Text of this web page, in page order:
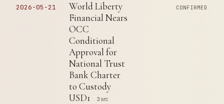
2026-05-21
World Liberty
Financial Nears
OCC
Conditional
Approval for
National Trust
Bank Charter
to Custody
USD1
3 src
CONFIRMED